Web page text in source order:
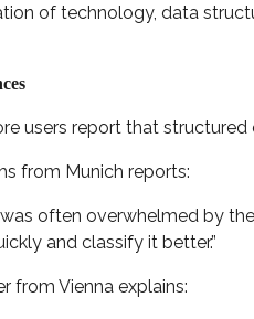
of technology, data
users report that
from Munich reports:
was often overwhelmed by
and classify it better.”
from Vienna explains: